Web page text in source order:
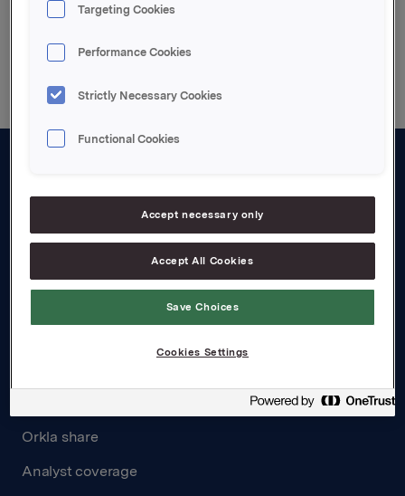
Back to press releases
Board and management
Careers
Orkla share
Analyst coverage
Targeting Cookies
Performance Cookies
Strictly Necessary Cookies
Functional Cookies
Accept necessary only
Accept All Cookies
Save Choices
Cookies Settings